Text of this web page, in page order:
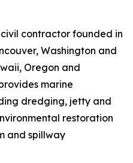
civil contractor founded in
Washington and
Oregon and
marine
dredging, jetty and
restoration
and spillway